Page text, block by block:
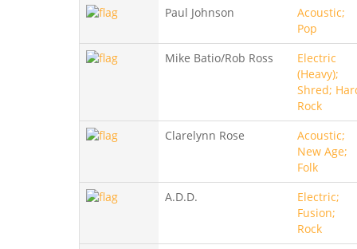
Paul Johnson
Acoustic;
Pop
Mike Batio/Rob Ross
Electric
(Heavy);
Shred;
Rock
Clarelynn Rose
Acoustic;
New Age;
Folk
A.D.D.
Electric;
Fusion;
Rock